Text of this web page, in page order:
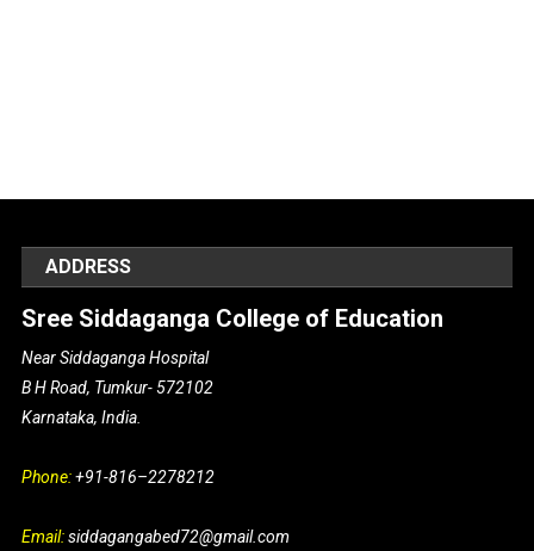
ADDRESS
Sree Siddaganga College of Education
Near Siddaganga Hospital
B H Road, Tumkur- 572102
Karnataka, India.
Phone:+91-816–2278212
Email:siddagangabed72@gmail.com